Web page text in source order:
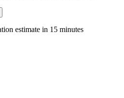
estimate in 15 minutes